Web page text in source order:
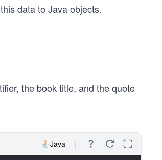
data to Java objects.
the book title, and the quote
Java